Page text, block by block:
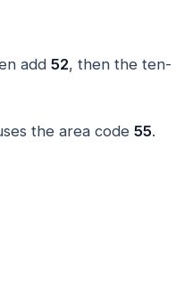
add 52, then the ten-
the area code 55.